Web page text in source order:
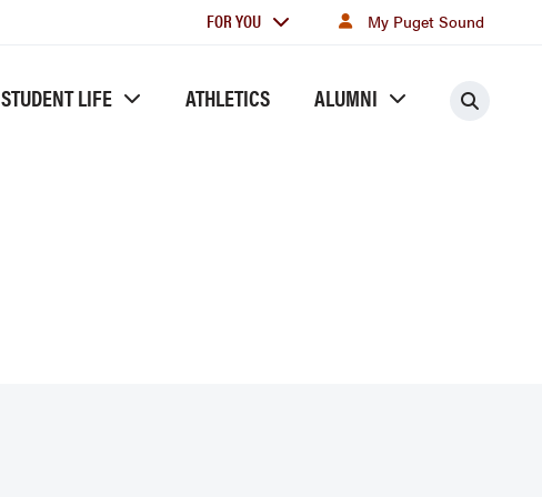
For
FOR YOU My Puget Sound
STUDENT LIFE ATHLETICS ALUMNI